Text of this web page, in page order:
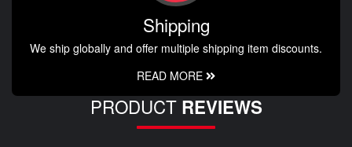
Shipping
We ship globally and offer multiple shipping item discounts.
READ MORE
PRODUCT REVIEWS